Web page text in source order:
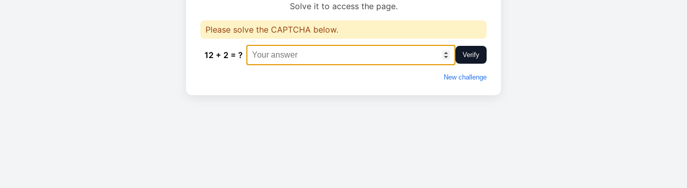
Solve it to access the page.
Please solve the CAPTCHA below.
12 + 2 = ? Verify
New challenge